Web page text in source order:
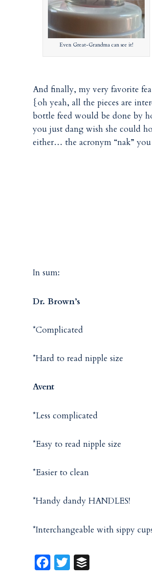
Even Great-Grandma can see it!
And finally, my very favorite
{oh yeah, all the pieces are
bottle feed would be done by
you just dang wish she could
either… the acronym “nak” you
In sum:
Dr. Brown’s
*Complicated
*Hard to read nipple size
Avent
*Less complicated
*Easy to read nipple size
*Easier to clean
*Handy dandy HANDLES!
*Interchangeable with sippy
Fa T